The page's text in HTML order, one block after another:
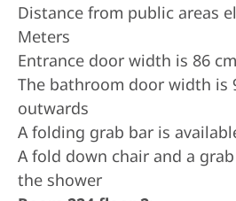
Distance from public areas
Meters
Entrance door width is 86 cm
The bathroom door width is
outwards
A folding grab bar is
A fold down chair and a
the shower